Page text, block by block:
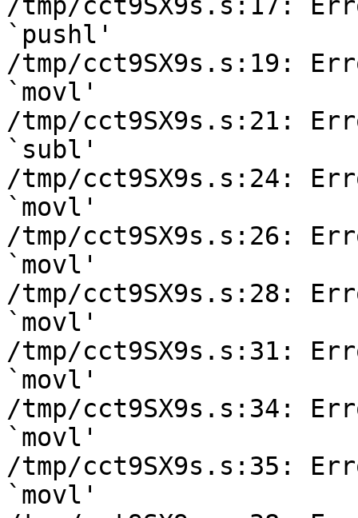
/tmp/cct9SX9s.s:17:
`pushl'
/tmp/cct9SX9s.s:19:
`movl'
/tmp/cct9SX9s.s:21:
`subl'
/tmp/cct9SX9s.s:24:
`movl'
/tmp/cct9SX9s.s:26:
`movl'
/tmp/cct9SX9s.s:28:
`movl'
/tmp/cct9SX9s.s:31:
`movl'
/tmp/cct9SX9s.s:34:
`movl'
/tmp/cct9SX9s.s:35:
`movl'